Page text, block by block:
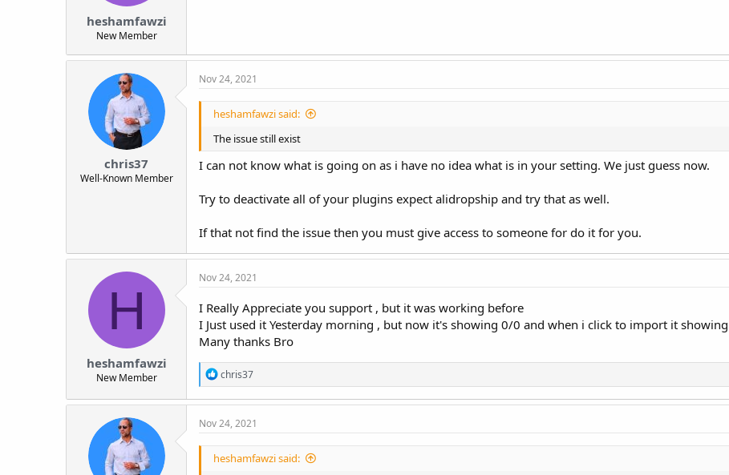
heshamfawzi
New Member
chris37
Well-Known Member
Nov 24, 2021
heshamfawzi said:
The issue still exist
I can not know what is going on as i have no idea what is in your setting. We just guess now.
Try to deactivate all of your plugins expect alidropship and try that as well.
If that not find the issue then you must give access to someone for do it for you.
H
heshamfawzi
New Member
Nov 24, 2021
I Really Appreciate you support , but it was working before
I Just used it Yesterday morning , but now it's showing 0/0 and when i click to import it
Many thanks Bro
R
e
a
t
n
chris37
Nov 24, 2021
heshamfawzi said: